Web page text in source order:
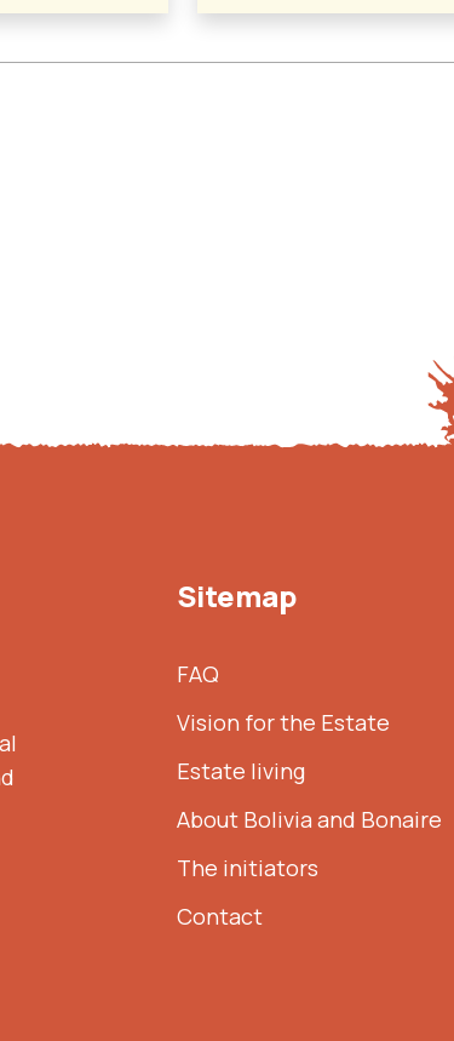
Sitemap
FAQ
Vision for the Estate
Estate living
About Bolivia and Bonaire
The initiators
Contact